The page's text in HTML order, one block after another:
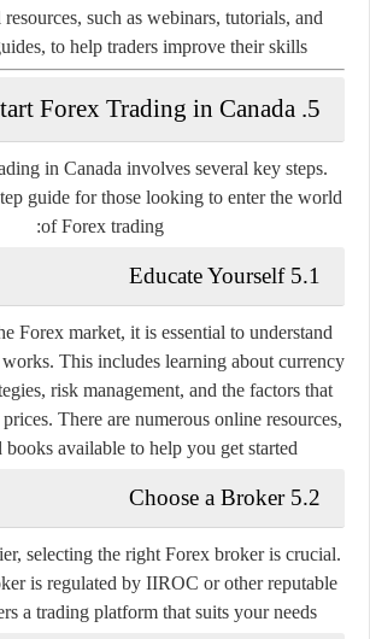
such as webinars, tutorials, and
to help traders improve their skills.
5. How to Start Forex Trading in Canada
in Canada involves several key steps.
guide for those looking to enter the world
of Forex trading:
5.1 Educate Yourself
Forex market, it is essential to understand
This includes learning about currency
risk management, and the factors that
There are numerous online resources,
books available to help you get started.
5.2 Choose a Broker
selecting the right Forex broker is crucial.
is regulated by IIROC or other reputable
a trading platform that suits your needs.